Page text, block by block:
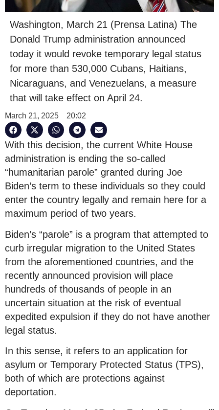
Washington, March 21 (Prensa Latina) The
Donald Trump administration announced
today it would revoke temporary legal status
for more than 530,000 Cubans, Haitians,
Nicaraguans, and Venezuelans, a measure
that will take effect on April 24.
March 21, 2025 20:02
With this decision, the current White House
administration is ending the so-called
“humanitarian parole” granted during Joe
Biden’s term to these individuals so they could
enter the country legally and remain here for a
maximum period of two years.
Biden’s “parole” is a program that attempted to
curb irregular migration to the United States
from the aforementioned countries, and the
recently announced provision will place
hundreds of thousands of people in an
uncertain situation at the risk of eventual
expedited expulsion if they do not have another
legal status.
In this sense, it refers to an application for
asylum or Temporary Protected Status (TPS),
both of which are protections against
deportation.